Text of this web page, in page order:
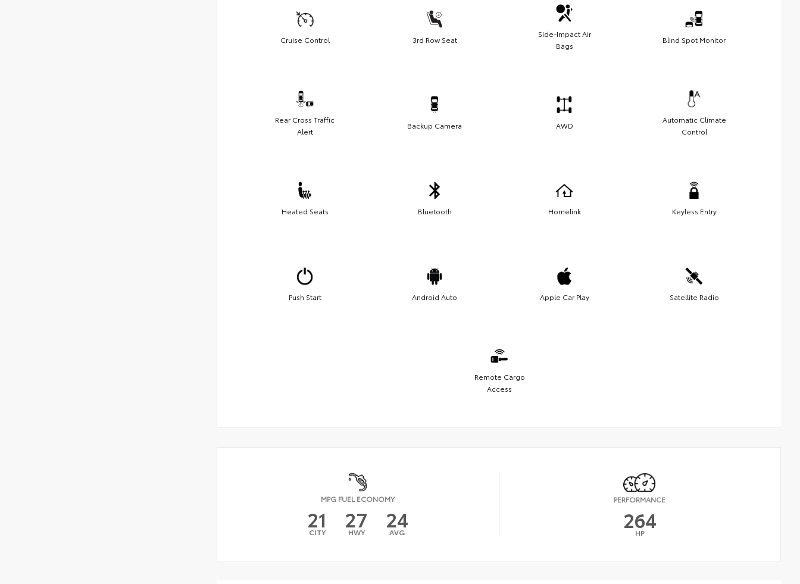
Cruise Control 3rd Row Seat
Side-Impact Air
Bags
Blind Spot Monitor
Rear Cross Traffic
Alert
Backup Camera AWD
Automatic Climate
Control
Heated Seats Bluetooth Homelink Keyless Entry
Push Start Android Auto Apple Car Play Satellite Radio
Remote Cargo
Access
MPG FUEL ECONOMY
21
CITY 27
HWY 24
AVG
PERFORMANCE
264
HP